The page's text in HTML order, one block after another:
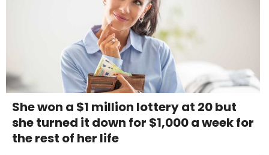
She won a $1 million lottery at 20 but
she turned it down for $1,000 a week for
the rest of her life